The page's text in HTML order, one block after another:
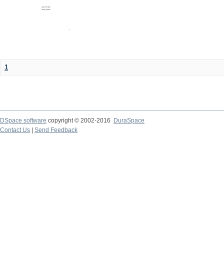
1
DSpace software copyright © 2002-2016
DuraSpace
Contact Us
Send Feedback